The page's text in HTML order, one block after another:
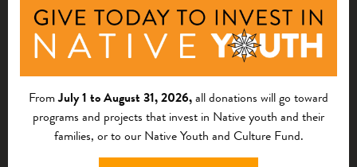
CONTACT US
FromJuly 1 to August 31, 2026,all donations will go toward
programs and projects that invest in Native youth and their
families, or to our Native Youth and Culture Fund.